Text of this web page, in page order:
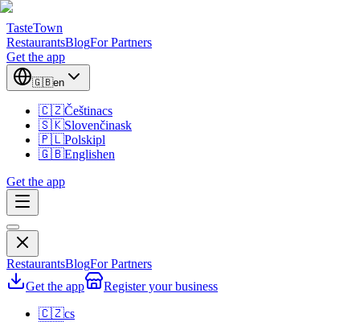
TasteTown
RestaurantsBlogFor Partners
Get the app
🇬🇧en
🇨🇿Češtinacs
🇸🇰Slovenčinask
🇵🇱Polskipl
🇬🇧Englishen
Get the app
RestaurantsBlogFor Partners
Get the app
Register your business
🇨🇿cs